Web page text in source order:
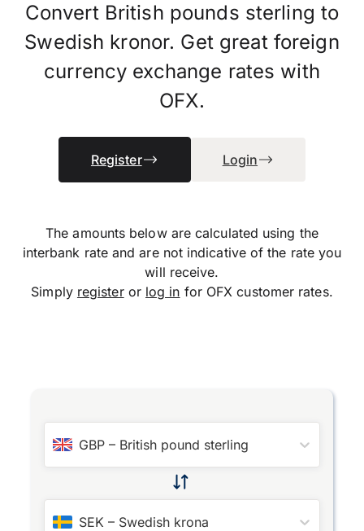
Convert British pounds sterling to
Swedish kronor. Get great foreign
currency exchange rates with
OFX.
Register Login
The amounts below are calculated using the
interbank rate and are not indicative of the rate you
will receive.
Simply registeror log in for OFX customer rates.
GBP – British pound sterling
SEK – Swedish krona